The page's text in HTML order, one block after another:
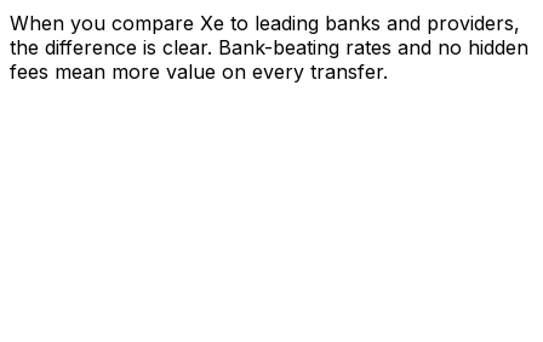
When you compare Xe to leading banks and providers,
the difference is clear. Bank-beating rates and no hidden
fees mean more value on every transfer.